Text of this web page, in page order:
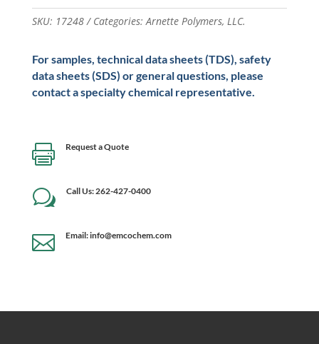
SKU: 17248 Categories:Arnette Polymers, LLC.
For samples, technical data sheets (TDS), safety
data sheets (SDS) or general questions, please
contact a specialty chemical representative.
 Request a Quote
w Call Us: 262-427-0400
 Email: info@emcochem.com